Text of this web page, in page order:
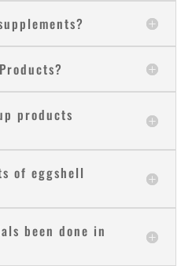
products
of eggshell
been done in